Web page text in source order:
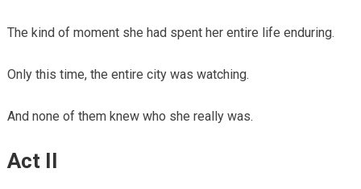
The kind of moment she had spent her entire life enduring.
Only this time, the entire city was watching.
And none of them knew who she really was.
Act II